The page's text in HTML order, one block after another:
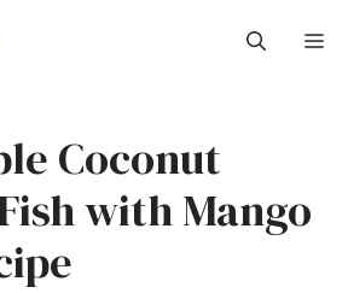
Coconut
with Mango